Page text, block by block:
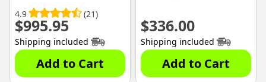
4.9 (21)
$995.95
Shipping included
Add to Cart
$336.00
Shipping included
Add to Cart